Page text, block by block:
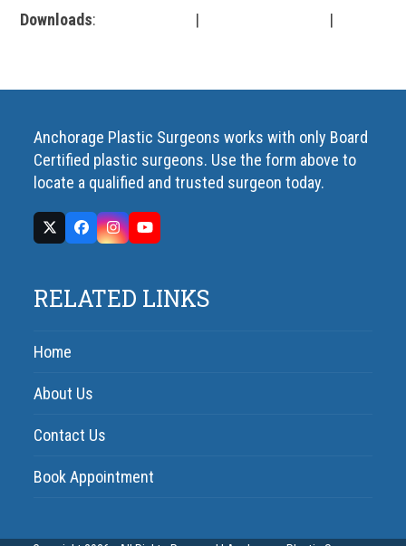
Downloads: |
|
Anchorage Plastic Surgeons works with only Board
Certified plastic surgeons. Use the form above to
locate a qualified and trusted surgeon today.
RELATED LINKS
Home
About Us
Contact Us
Book Appointment